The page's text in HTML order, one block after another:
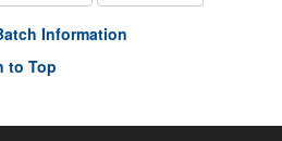
Information
to Top